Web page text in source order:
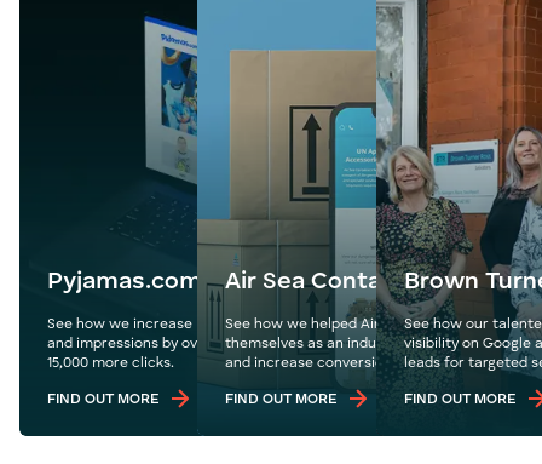
Pyjamas.com
See how we increase Pyjamas.com's organic traffic
and impressions by over 1.1 million year on year with
15,000 more clicks.
FIND OUT MORE
Air Sea Containers
See how we helped Air Sea Containers
themselves as an industry leader in the US
and increase conversions globally.
FIND OUT MORE
Brown
See how our
visibility on Google
leads for targeted
FIND OUT MORE